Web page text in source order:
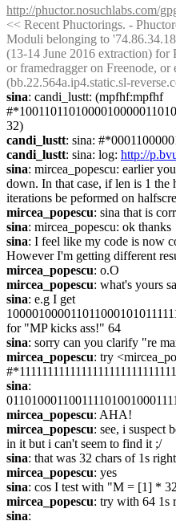
http://phuctor.nosuchlabs.com/
<< Recent Phuctorings. -
Moduli belonging to
(13-14 June 2016 extraction)
or framedragger on Freenode,
(bb.22.564a.ip4.static.sl-
sina: candi_lustt: (mpfhf:mpfhf
32)
candi_lustt: sina:
candi_lustt: sina: log: http://
sina: mircea_popescu: earlier
down. In that case, if len is 1
iterations be peformed on
mircea_popescu: sina that is
sina: mircea_popescu: ok thanks
sina: I feel like my code is now
However I'm getting different
mircea_popescu: o.O
mircea_popescu: what's yours
sina: e.g I get
for "MP kicks ass!" 64
sina: sorry can you clarify "re
mircea_popescu: try
sina:
mircea_popescu: AHA!
mircea_popescu: see, i suspect
in it but i can't seem to find it ;/
sina: that was 32 chars of 1s
mircea_popescu: yes
sina: cos I test with "M = [1] *
mircea_popescu: try with 64 1s
sina: